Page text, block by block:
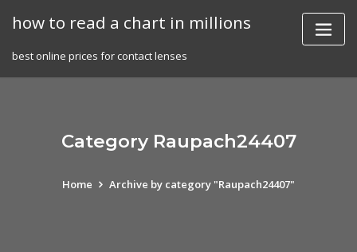
how to read a chart in millions
best online prices for contact lenses
Category Raupach24407
Home Archive by category "Raupach24407"